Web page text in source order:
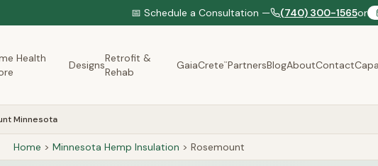
📅 Schedule a Consultation — (740) 300-1565or
Health
Designs
Retrofit &
Rehab
GaiaCrete™PartnersBlogAboutContact
Minnesota
Home > Minnesota Hemp Insulation > Rosemount